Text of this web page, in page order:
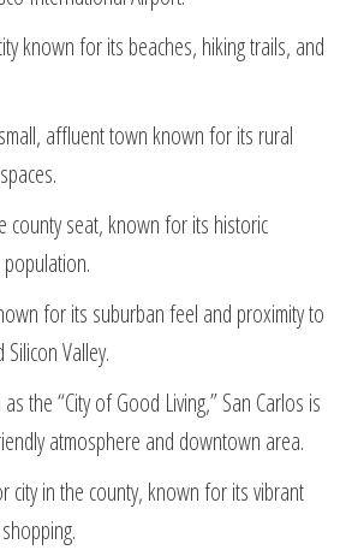
known for its beaches, hiking trails, and
affluent town known for its rural
county seat, known for its historic
for its suburban feel and proximity to
Valley.
the “City of Good Living,” San Carlos is
atmosphere and downtown area.
city in the county, known for its vibrant